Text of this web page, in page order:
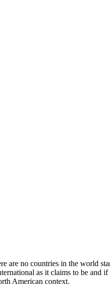
are no countries in the world
as it claims to be and if
American context.